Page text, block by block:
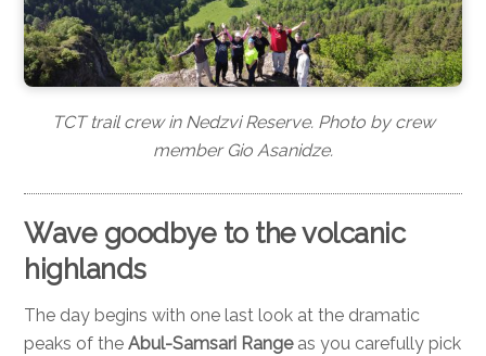
TCT trail crew in Nedzvi Reserve. Photo by crew
member Gio Asanidze.
Wave goodbye to the volcanic
highlands
The day begins with one last look at the dramatic
peaks of theAbul-Samsari Rangeas you carefully pick